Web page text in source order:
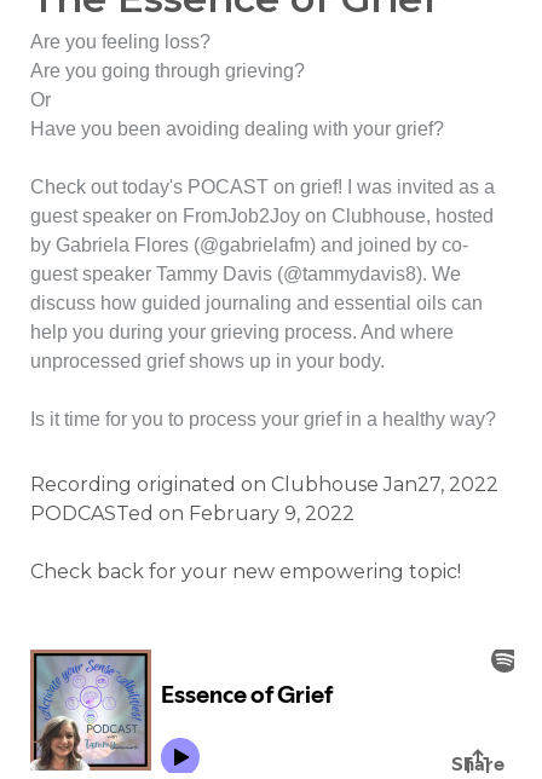
Are you feeling loss?
Are you going through grieving?
Or
Have you been avoiding dealing with your grief?
Check out today's POCAST on grief! I was invited as a
guest speaker on FromJob2Joy on Clubhouse, hosted
by Gabriela Flores (@gabrielafm) and joined by co-
guest speaker Tammy Davis (@tammydavis8). We
discuss how guided journaling and essential oils can
help you during your grieving process. And where
unprocessed grief shows up in your body.
Is it time for you to process your grief in a healthy way?
Recording originated on Clubhouse Jan27, 2022
PODCASTed on February 9, 2022
Check back for your new empowering topic!